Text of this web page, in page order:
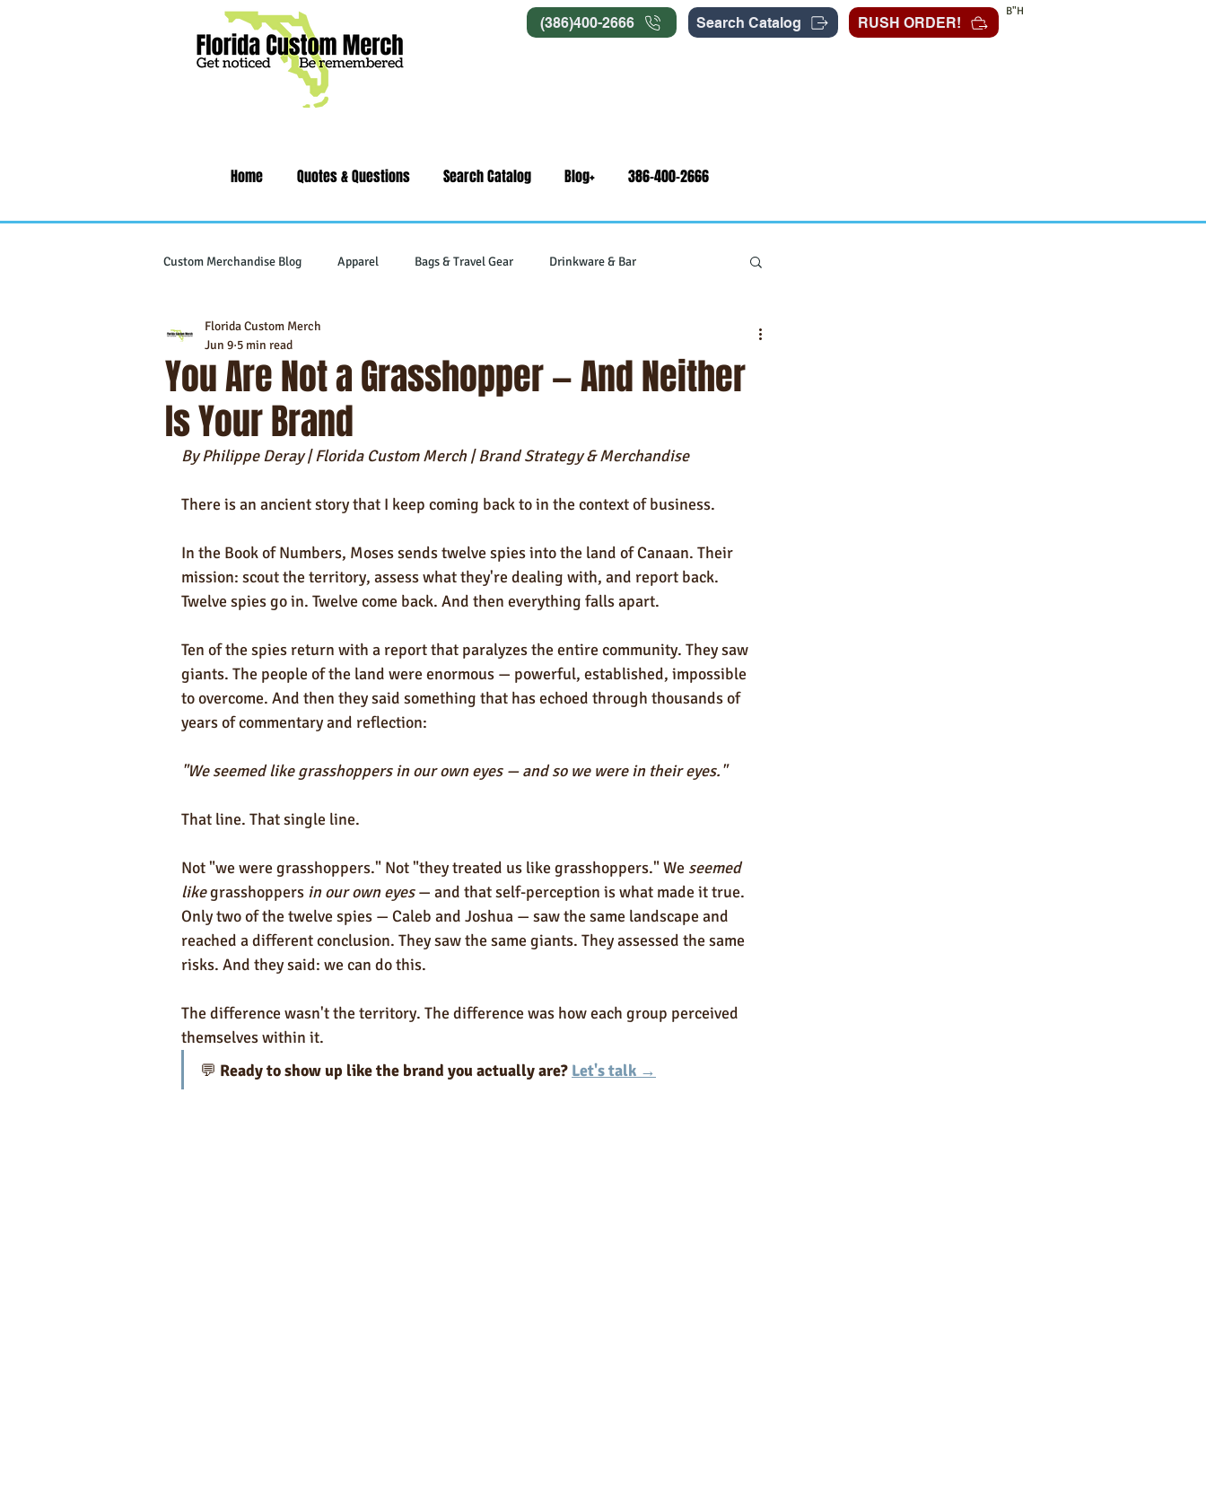
(386)400-2666 Search Catalog RUSH ORDER!
B"H
Home Quotes & Questions Search Catalog Blog+ 386-400-2666
Custom Merchandise Blog Apparel Bags & Travel Gear Drinkware & Bar
Writing Instruments
Self-Care & Food Gifts
Towels
You Are Not a Grasshopper — And Neither
Is Your Brand
Florida Custom Merch
Jun 9 5 min read
By Philippe Deray | Florida Custom Merch | Brand Strategy & Merchandise
There is an ancient story that I keep coming back to in the context of business.
In the Book of Numbers, Moses sends twelve spies into the land of Canaan. Their
mission: scout the territory, assess what they're dealing with, and report back.
Twelve spies go in. Twelve come back. And then everything falls apart.
Ten of the spies return with a report that paralyzes the entire community. They saw
giants. The people of the land were enormous — powerful, established, impossible
to overcome. And then they said something that has echoed through thousands of
years of commentary and reflection:
"We seemed like grasshoppers in our own eyes — and so we were in their eyes."
That line. That single line.
Not "we were grasshoppers." Not "they treated us like grasshoppers." We seemed
like grasshoppers in our own eyes — and that self-perception is what made it true.
Only two of the twelve spies — Caleb and Joshua — saw the same landscape and
reached a different conclusion. They saw the same giants. They assessed the same
risks. And they said: we can do this.
The difference wasn't the territory. The difference was how each group perceived
themselves within it.
💬 Ready to show up like the brand you actually are? Let's talk →